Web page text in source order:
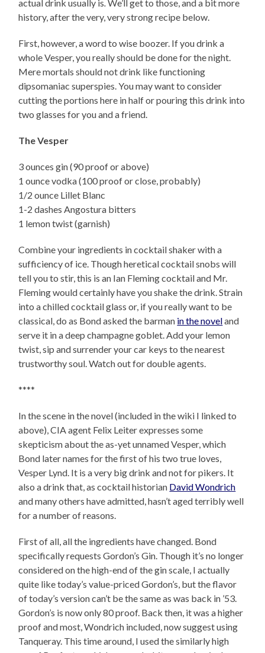
actual drink usually is.We’ll get to those, and a bit more
history, after the very, very strong recipe below.
First, however, a word to wise boozer. If you drink a
whole Vesper, you really should be done for the night.
Mere mortals should not drink like functioning
dipsomaniac superspies. You may want to consider
cutting the portions here in half or pouring this drink into
two glasses for you and a friend.
The Vesper
3 ounces gin (90 proof or above)
1 ounce vodka (100 proof or close, probably)
1/2 ounce Lillet Blanc
1-2 dashes Angostura bitters
1 lemon twist (garnish)
Combine your ingredients in cocktail shaker with a
sufficiency of ice. Though heretical cocktail snobs will
tell you to stir, this is an Ian Fleming cocktail and Mr.
Fleming would certainly have you shake the drink. Strain
into a chilled cocktail glass or, if you really want to be
classical, do as Bond asked the barman in the noveland
serve it in a deep champagne goblet. Add your lemon
twist, sip and surrender your car keys to the nearest
trustworthy soul. Watch out for double agents.
****
In the scene in the novel (included in the wiki I linked to
above), CIA agent Felix Leiter expresses some
skepticism about the as-yet unnamed Vesper, which
Bond later names for the first of his two true loves,
Vesper Lynd. It is a very big drink and not for pikers. It
also a drink that, as cocktail historian David Wondrich
and many others have admitted, hasn’t aged terribly well
for a number of reasons.
First of all, all the ingredients have changed. Bond
specifically requests Gordon’s Gin. Though it’s no longer
considered on the high-end of the gin scale, I actually
quite like today’s value-priced Gordon’s, but the flavor
of today’s version can’t be the same as was back in ’53.
Gordon’s is now only 80 proof. Back then, it was a higher
proof and most, Wondrich included, now suggest using
Tanqueray. This time around, I used the similarly high